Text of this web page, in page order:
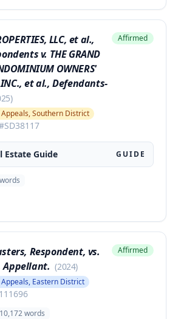
LLC, et al.,
v. THE GRAND
OWNERS'
INC., et al., Defendants-
)
Southern District
SD38117
Affirmed
Estate Guide GUIDE
words
Respondent, vs.
Appellant. (2024)
Eastern District
Affirmed
10,172words